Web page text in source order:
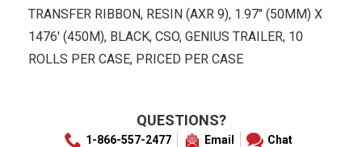
TRANSFER RIBBON, RESIN (AXR 9), 1.97" (50MM) X
1476' (450M), BLACK, CSO, GENIUS TRAILER, 10
ROLLS PER CASE, PRICED PER CASE
QUESTIONS?
1-866-557-2477 Email Chat